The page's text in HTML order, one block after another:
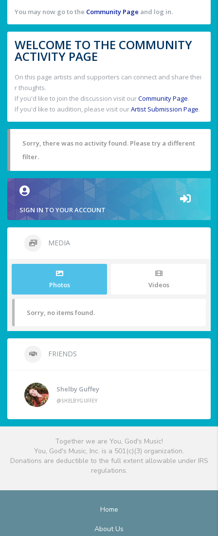
You may now go to the Community Page and log in.
WELCOME TO THE COMMUNITY
ACTIVITY PAGE
On this page artists and supporters can connect and share thei
r thoughts.
If you'd like to join the discussion visit ourCommunity Page.
If you'd like to audition, please visit ourArtist Submission Page.
Sorry, there was no activity found. Please try a different
filter.
SIGN IN TO YOUR ACCOUNT
MEDIA
Photos Videos
Sorry, no items found.
FRIENDS
Shelby Guffey
@SHELBYGUFFEY
Together we are You, God's Music!
You, God's Music, Inc. is a 501(c)(3) organization.
Donations are deductible to the full extent allowable under IRS
regulations.
Home
About Us